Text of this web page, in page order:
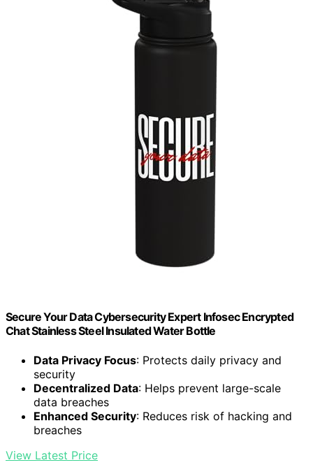
Secure Your Data Cybersecurity Expert Infosec Encrypted
Chat Stainless Steel Insulated Water Bottle
Data Privacy Focus: Protects daily privacy and
security
Decentralized Data: Helps prevent large-scale
data breaches
Enhanced Security: Reduces risk of hacking and
breaches
View Latest Price